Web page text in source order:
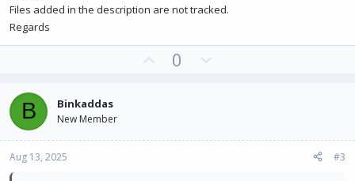
Files added in the description are not tracked.
Regards
e
0
o
B Binkaddas
New Member
Aug 13, 2025 #3